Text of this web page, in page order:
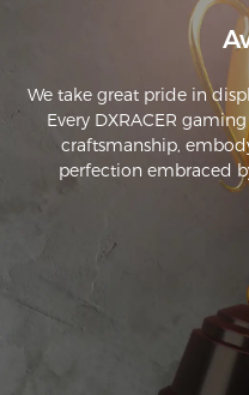
We take great pride in
Every DXRACER
craftsmanship,
perfection embraced